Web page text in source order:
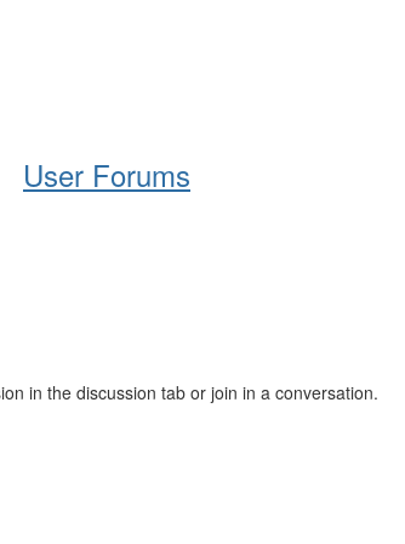
User Forums
in the discussion tab or join in a conversation.